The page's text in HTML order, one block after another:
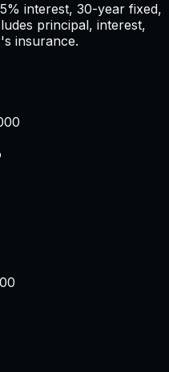
interest, 30-year fixed,
principal, interest,
insurance.